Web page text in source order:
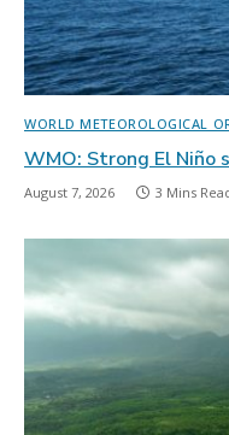
WORLD METEOROLOGICAL
WMO: Strong El
August 7, 2026 3 Mins